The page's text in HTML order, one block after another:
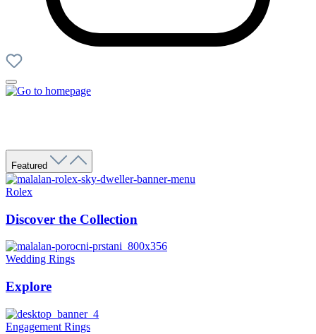
Featured
Rolex
Discover the Collection
Wedding Rings
Explore
Engagement Rings